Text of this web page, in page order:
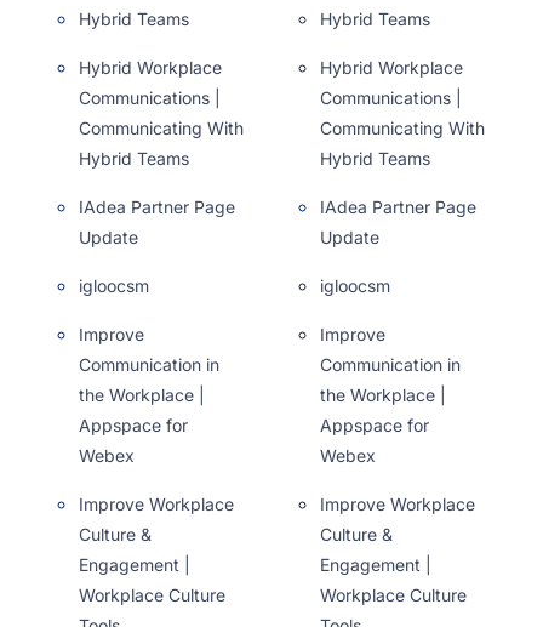
Hybrid Teams
Hybrid Workplace
Communications |
Communicating With
Hybrid Teams
IAdea Partner Page
Update
igloocsm
Improve
Communication in
the Workplace |
Appspace for
Webex
Improve Workplace
Culture &
Engagement |
Workplace Culture
Hybrid Teams
Hybrid Workplace
Communications |
Communicating With
Hybrid Teams
IAdea Partner Page
Update
igloocsm
Improve
Communication in
the Workplace |
Appspace for
Webex
Improve Workplace
Culture &
Engagement |
Workplace Culture